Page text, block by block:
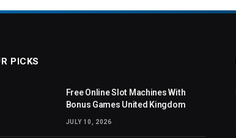
PICKS
Free Online Slot Machines With
Bonus Games United Kingdom
JULY 10, 2026